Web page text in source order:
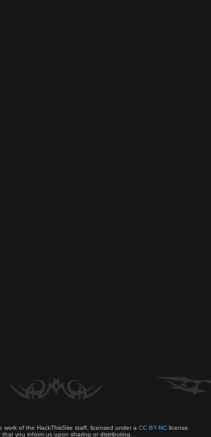
work of the HackThisSite staff, licensed under a CC BY-NC license.
that you inform us upon sharing or distributing.